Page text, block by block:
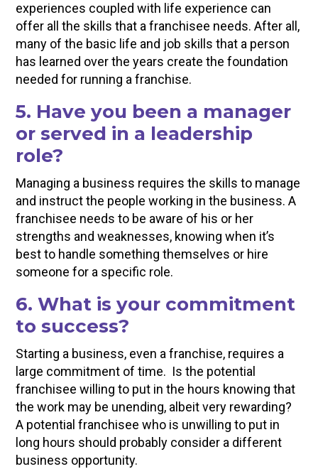
experiences coupled with life experience can
offer all the skills that a franchisee needs. After all,
many of the basic life and job skills that a person
has learned over the years create the foundation
needed for running a franchise.
5. Have you been a manager
or served in a leadership
role?
Managing a business requires the skills to manage
and instruct the people working in the business. A
franchisee needs to be aware of his or her
strengths and weaknesses, knowing when it’s
best to handle something themselves or hire
someone for a specific role.
6. What is your commitment
to success?
Starting a business, even a franchise, requires a
large commitment of time. Is the potential
franchisee willing to put in the hours knowing that
the work may be unending, albeit very rewarding?
A potential franchisee who is unwilling to put in
long hours should probably consider a different
business opportunity.